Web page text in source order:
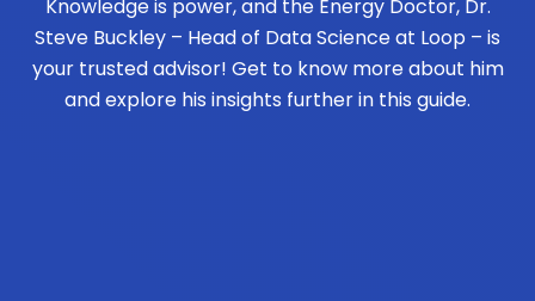
Knowledge is power, and the Energy Doctor, Dr.
Steve Buckley – Head of Data Science at Loop – is
your trusted advisor! Get to know more about him
and explore his insights further in this guide.